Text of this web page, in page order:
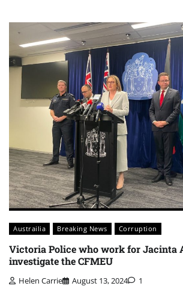
Austrailia Breaking News Corruption
Victoria Police who work for Jacinta
investigate the CFMEU
Helen Carrie August 13, 2024 1